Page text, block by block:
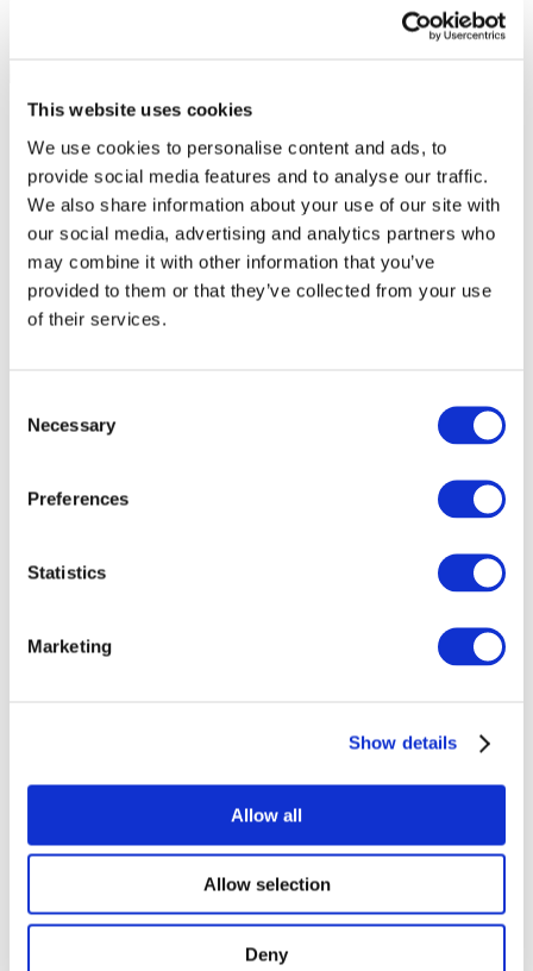
This website uses cookies
We use cookies to personalise content and ads, to
provide social media features and to analyse our traffic.
We also share information about your use of our site with
our social media, advertising and analytics partners who
may combine it with other information that you’ve
provided to them or that they’ve collected from your use
of their services.
Selection
Necessary
Preferences
Statistics
Marketing
Show details
Allow all
Allow selection
Deny
Concerts
All countries